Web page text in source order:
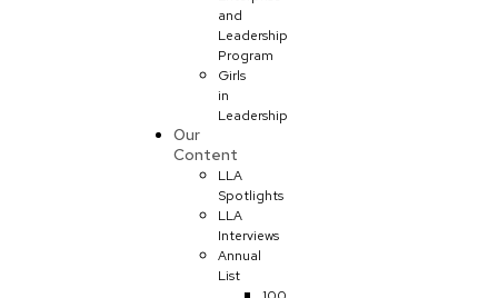
and
Leadership
Program
Girls
in
Leadership
Our
Content
LLA
Spotlights
LLA
Interviews
Annual
List